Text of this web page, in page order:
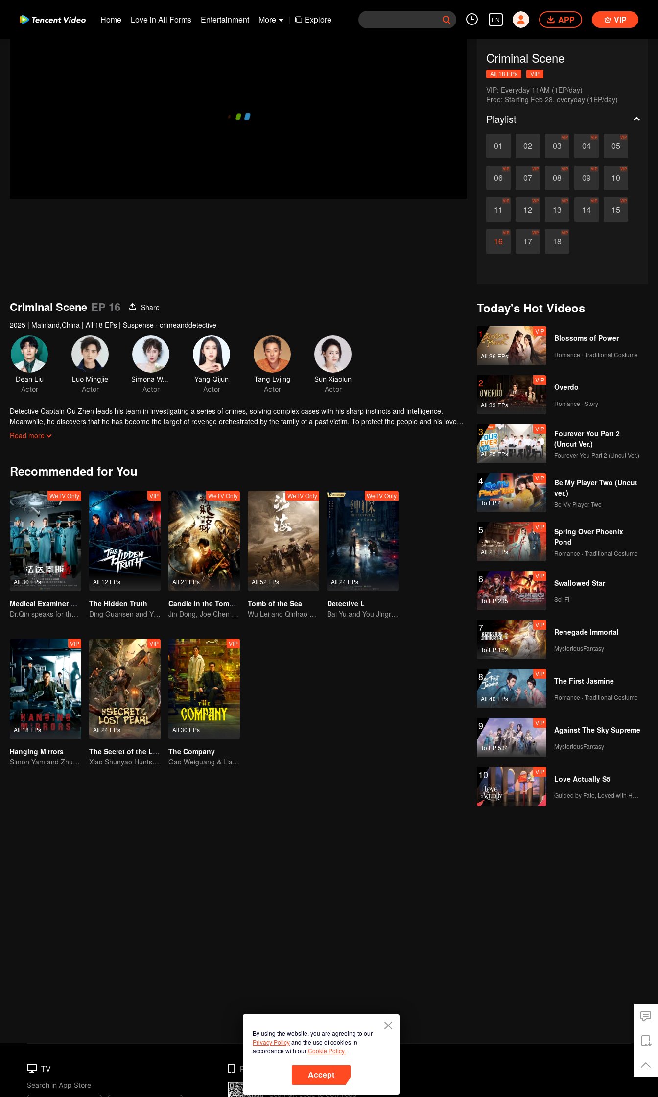
Home Love in All Forms Entertainment More | Explore EN APP VIP
Criminal Scene
All 18 EPs VIP
VIP: Everyday 11AM (1EP/day)
Free: Starting Feb 28, everyday (1EP/day)
Playlist
01 02 03
VIP
04
VIP
05
VIP
06
VIP
07
VIP
08
VIP
09
VIP
10
VIP
11
VIP
12
VIP
13
VIP
14
VIP
15
VIP
16
VIP
17
VIP
18
VIP
Criminal Scene EP 16
Share
2025 | Mainland,China | All 18 EPs | Suspense · crimeanddetective
Dean Liu
Actor
Luo Mingjie
Actor
Simona Wang
Actor
Yang Qijun
Actor
Tang Lvjing
Actor
Sun Xiaolun
Actor
Detective Captain Gu Zhen leads his team in investigating a series of crimes, solving complex cases with his sharp instincts and intelligence.
Meanwhile, he discovers that he has become the target of revenge orchestrated by the family of a past victim. To protect the people and his loved
ones, Gu Zhen confronts a vengeful adversary who has embraced darkness. In the end, justice prevails, and the criminals receive the punishment
Read more
Recommended for You
All 30 EPs
WeTV Only
Medical Examiner Dr. Qin:The Survivor
Dr.Qin speaks for the dead.
All 12 EPs
VIP
The Hidden Truth
Ding Guansen and Yin Xiaotian star in this gritty crime thriller centered on a long-buried cold case.
All 21 EPs
WeTV Only
Candle in the Tomb: the Ancient City of Jingjue
Jin Dong, Joe Chen unlock an adventure in the tomb
All 52 EPs
WeTV Only
Tomb of the Sea
Wu Lei and Qinhao opens their adventure tour.
All 24 EPs
WeTV Only
Detective L
Bai Yu and You Jingru Became the super detective
All 18 EPs
VIP
Hanging Mirrors
Simon Yam and Zhu Yuchen Crack Serial Dismemberment Case
All 24 EPs
VIP
The Secret of the Lost Pearl
Xiao Shunyao Hunts Treasure to Crack the Blood Curse
All 30 EPs
VIP
The Company
Gao Weiguang & Liang Jingkang's Time-Travel Journey
Today's Hot Videos
1
All 36 EPs
VIP
Blossoms of Power
Romance · Traditional Costume
2
All 33 EPs
VIP
Overdo
Romance · Story
3
All 25 EPs
VIP
Fourever You Part 2
(Uncut Ver.)
Fourever You Part 2 (Uncut Ver.)
4
To EP 4
VIP
Be My Player Two (Uncut
ver.)
Be My Player Two
5
All 21 EPs
VIP
Spring Over Phoenix
Pond
Romance · Traditional Costume
6
To EP 235
VIP
Swallowed Star
Sci-Fi
7
To EP 152
VIP
Renegade Immortal
MysteriousFantasy
8
All 40 EPs
VIP
The First Jasmine
Romance · Traditional Costume
9
To EP 534
VIP
Against The Sky Supreme
MysteriousFantasy
10 VIP
Love Actually S5
By using the website, you are agreeing to our
Privacy Policyand the use of cookies in
accordance with ourCookie Policy.
Accept
TV
Search in App Store
Phone
Scan QR code to download